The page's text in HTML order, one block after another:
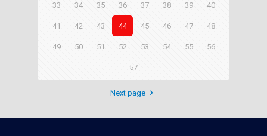
33 34 35 36 37 38 39 40
41 42 43 44 45 46 47 48
49 50 51 52 53 54 55 56
57
Next page